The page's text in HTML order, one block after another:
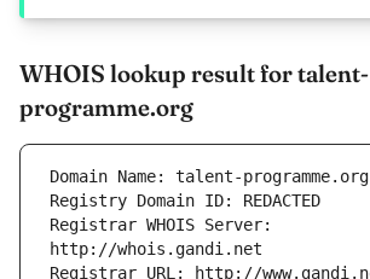
WHOIS lookup result for talent-
programme.org
Registrar WHOIS Server: